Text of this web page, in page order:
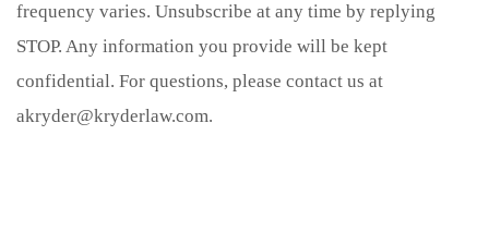
frequency varies. Unsubscribe at any time by replying
STOP. Any information you provide will be kept
confidential. For questions, please contact us at
akryder@kryderlaw.com.